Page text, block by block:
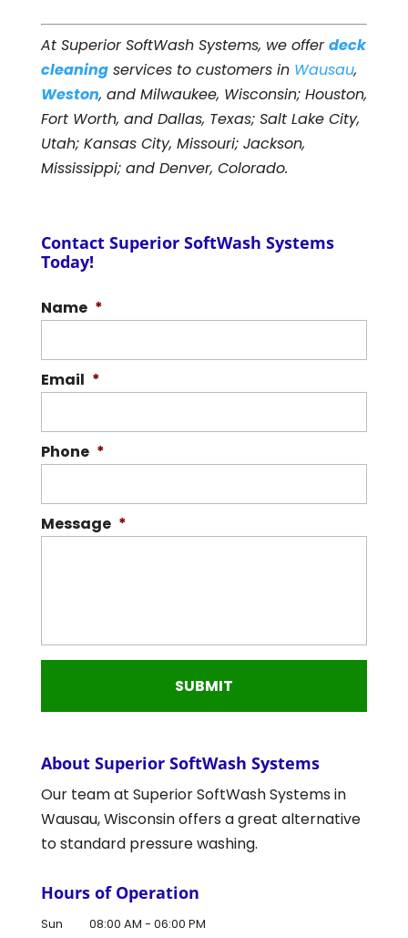
At Superior SoftWash Systems, we offerdeck
cleaningservices to customers in Wausau,
Weston, and Milwaukee, Wisconsin; Houston,
Fort Worth, and Dallas, Texas; Salt Lake City,
Utah; Kansas City, Missouri; Jackson,
Mississippi; and Denver, Colorado.
Contact Superior SoftWash Systems
Today!
Name *
Email *
Phone *
Message *
About Superior SoftWash Systems
Our team at Superior SoftWash Systems in
Wausau, Wisconsin offers a great alternative
to standard pressure washing.
Hours of Operation
Sun 08:00 AM - 06:00 PM